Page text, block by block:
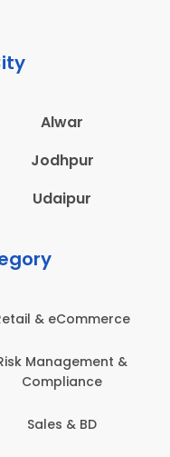
Alwar
Jodhpur
Udaipur
& eCommerce
Management &
Compliance
Sales & BD